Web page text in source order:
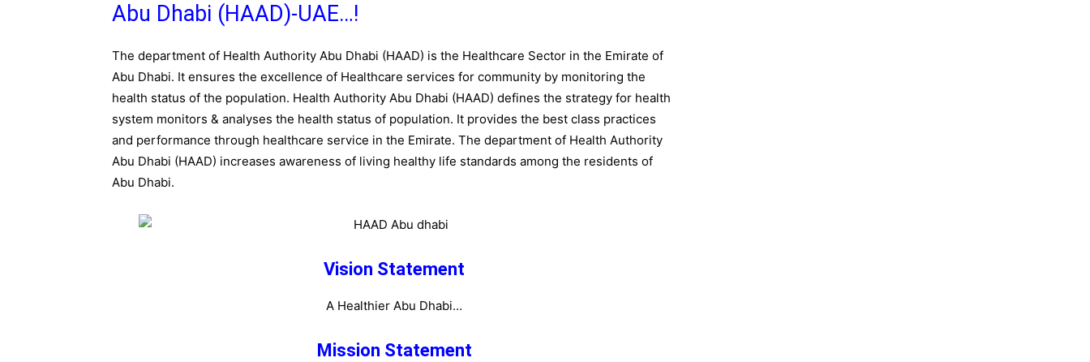
Abu Dhabi (HAAD)-UAE…!
The department of Health Authority Abu Dhabi (HAAD) is the Healthcare Sector in the Emirate of
Abu Dhabi. It ensures the excellence of Healthcare services for community by monitoring the
health status of the population. Health Authority Abu Dhabi (HAAD) defines the strategy for health
system monitors & analyses the health status of population. It provides the best class practices
and performance through healthcare service in the Emirate. The department of Health Authority
Abu Dhabi (HAAD) increases awareness of living healthy life standards among the residents of
Abu Dhabi.
Vision Statement
A Healthier Abu Dhabi…
Mission Statement